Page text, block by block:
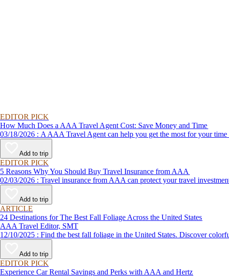
EDITOR PICK
How Much Does a AAA Travel Agent Cost: Save Money and Time
03/18/2026 : A AAA Travel Agent can help you get the most for
Add to trip
EDITOR PICK
5 Reasons Why You Should Buy Travel Insurance from AAA
02/03/2026 : Travel insurance from AAA can protect your travel
Add to trip
ARTICLE
24 Destinations for The Best Fall Foliage Across the United States
AAA Travel Editor, SMT
12/10/2025 : Find the best fall foliage in the United States.
Add to trip
EDITOR PICK
Experience Car Rental Savings and Perks with AAA and Hertz